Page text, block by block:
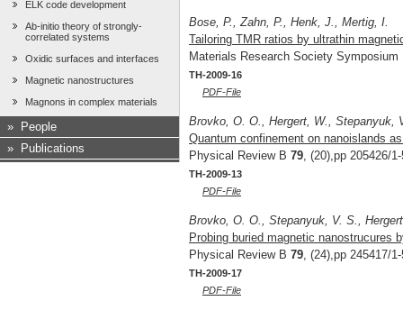
ELK code development
Ab-initio theory of strongly-
correlated systems
Oxidic surfaces and interfaces
Magnetic nanostructures
Magnons in complex materials
»
People
»
Publications
Bose, P., Zahn, P., Henk, J., Mertig, I.
Tailoring TMR ratios by ultrathin
Materials Research Society
TH-2009-16
PDF-File
Brovko, O. O., Hergert, W., Stepanyuk,
Quantum confinement on nanoislands
Physical Review B 79, (20),pp 205426/
TH-2009-13
PDF-File
Brovko, O. O., Stepanyuk, V. S.,
Probing buried magnetic
Physical Review B 79, (24),pp 245417/
TH-2009-17
PDF-File